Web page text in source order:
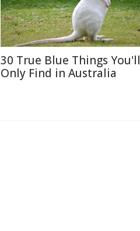
30 True Blue Things You'll
Only Find in Australia